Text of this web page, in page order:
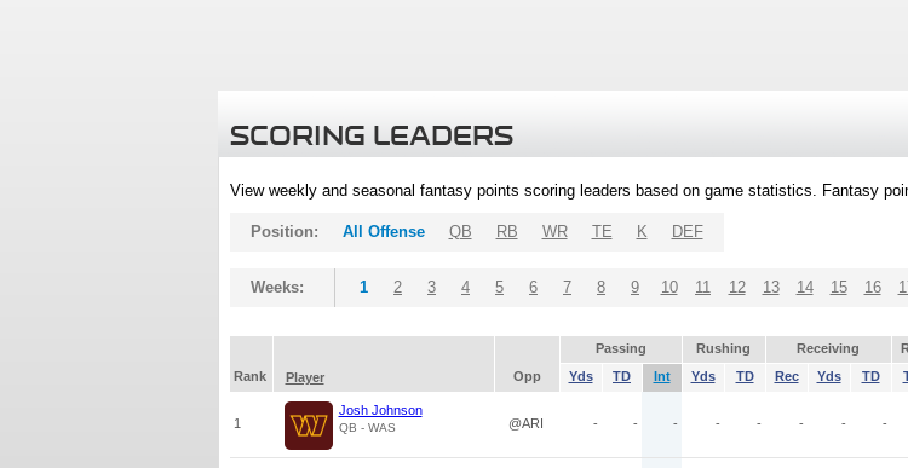
SCORING LEADERS
View weekly and seasonal fantasy points scoring leaders based on game statistics. Fantasy
Position: All Offense QB RB WR TE K DEF
Weeks: 1 2 3 4 5 6 7 8 9 10 11 12 13 14 15 16
Passing Rushing Receiving
Rank
Player Opp Yds TD Int Yds TD Rec Yds TD
1
Josh Johnson
QB - WAS @ARI - - - - - - - -